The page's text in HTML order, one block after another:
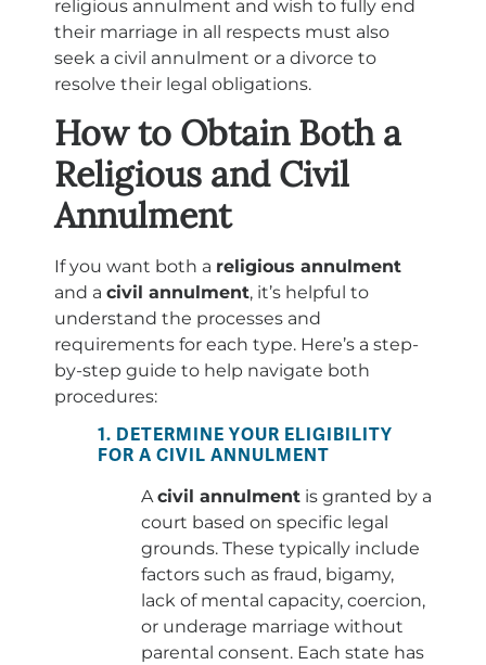
religious annulment and wish to fully end
their marriage in all respects must also
seek a civil annulment or a divorce to
resolve their legal obligations.
How to Obtain Both a
Religious and Civil
Annulment
If you want both a religious annulment
and a civil annulment, it’s helpful to
understand the processes and
requirements for each type. Here’s a step-
by-step guide to help navigate both
procedures:
1. DETERMINE YOUR ELIGIBILITY
FOR A CIVIL ANNULMENT
Acivil annulment is granted by a
court based on specific legal
grounds. These typically include
factors such as fraud, bigamy,
lack of mental capacity, coercion,
or underage marriage without
parental consent. Each state has